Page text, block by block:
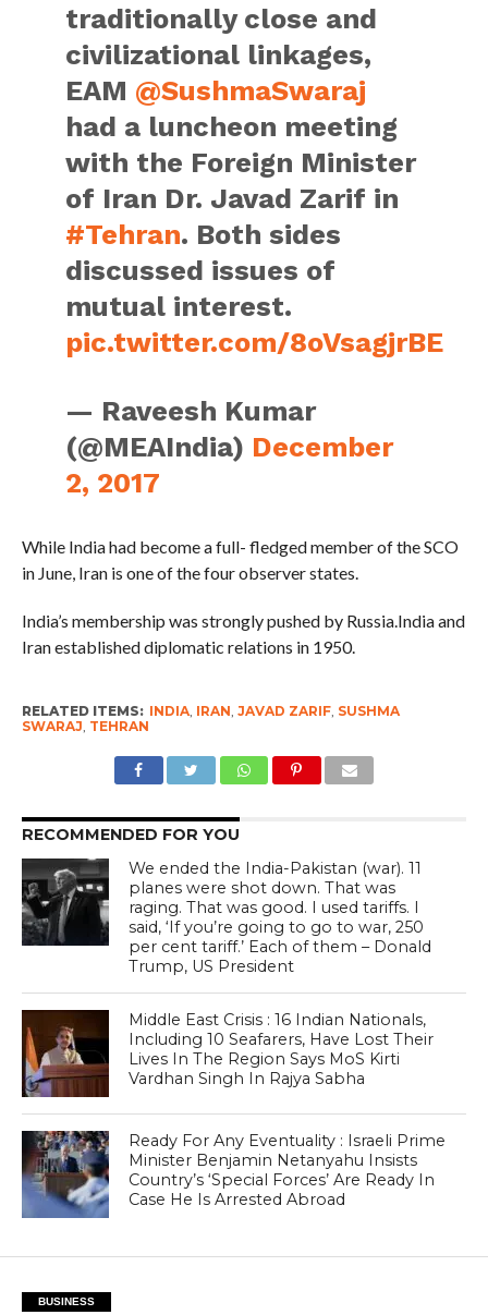
traditionally close and
civilizational linkages,
EAM @SushmaSwaraj
had a luncheon meeting
with the Foreign Minister
of Iran Dr. Javad Zarif in
#Tehran. Both sides
discussed issues of
mutual interest.
pic.twitter.com/8oVsagjrBE
— Raveesh Kumar
(@MEAIndia) December
2, 2017
While India had become a full- fledged member of the SCO
in June, Iran is one of the four observer states.
India’s membership was strongly pushed by Russia.India and
Iran established diplomatic relations in 1950.
RELATED ITEMS: INDIA, IRAN JAVAD ZARIF, SUSHMA
SWARAJ TEHRAN
RECOMMENDED FOR YOU
We ended the India-Pakistan (war). 11
planes were shot down. That was
raging. That was good. I used tariffs. I
said, ‘If you’re going to go to war, 250
per cent tariff.’ Each of them – Donald
Trump, US President
Middle East Crisis : 16 Indian Nationals,
Including 10 Seafarers, Have Lost Their
Lives In The Region Says MoS Kirti
Vardhan Singh In Rajya Sabha
Ready For Any Eventuality : Israeli Prime
Minister Benjamin Netanyahu Insists
Country’s ‘Special Forces’ Are Ready In
Case He Is Arrested Abroad
BUSINESS